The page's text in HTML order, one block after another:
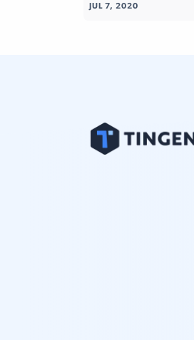
JUL 7, 2020